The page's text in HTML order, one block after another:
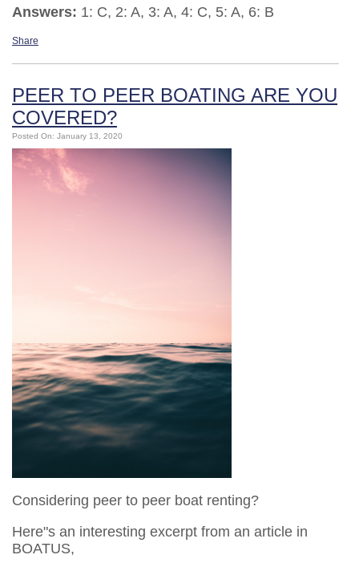
Answers: 1: C, 2: A, 3: A, 4: C, 5: A, 6: B
Share
PEER TO PEER BOATING ARE YOU
COVERED?
Posted On: January 13, 2020
Considering peer to peer boat renting?
Here"s an interesting excerpt from an article in
BOATUS,